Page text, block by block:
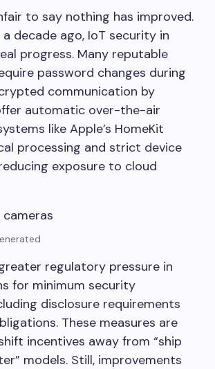
to say nothing has improved.
decade ago, IoT security in
progress. Many reputable
password changes during
communication by
automatic over-the-air
like Apple’s HomeKit
processing and strict device
exposure to cloud
regulatory pressure in
for minimum security
disclosure requirements
These measures are
incentives away from “ship
models. Still, improvements